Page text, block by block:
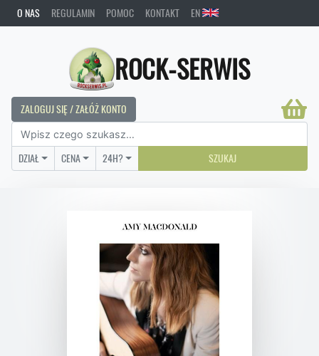
O NAS REGULAMIN POMOC KONTAKT EN
ROCK-SERWIS
ZALOGUJ SIĘ / ZAŁÓŻ KONTO
DZIAŁ CENA 24H? SZUKAJ